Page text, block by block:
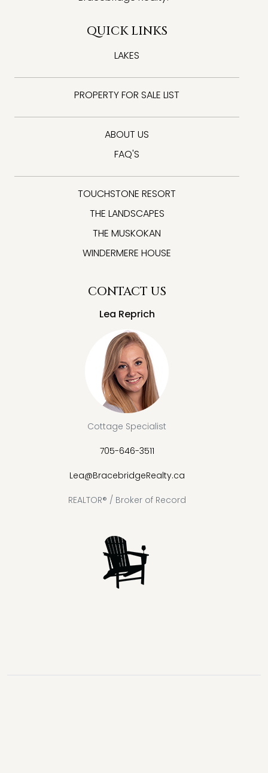
QUICK LINKS
LAKES
PROPERTY FOR SALE LIST
ABOUT US
FAQ'S
TOUCHSTONE RESORT
THE LANDSCAPES
THE MUSKOKAN
WINDERMERE HOUSE
CONTACT US
Lea Reprich
Cottage Specialist
705-646-3511
Lea@BracebridgeRealty.ca
REALTOR® / Broker of Record